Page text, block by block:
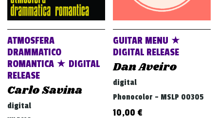
ATMOSFERA
DRAMMATICO
ROMANTICA ★ DIGITAL
RELEASE
Carlo Savina
digital
GUITAR MENU ★
DIGITAL RELEASE
Dan Aveiro
digital
Phonocolor - MSLP 00305
10,00 €